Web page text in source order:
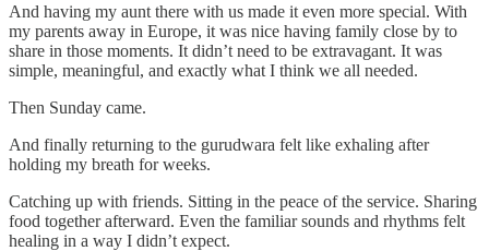
And having my aunt there with us made it even more special. With
my parents away in Europe, it was nice having family close by to
share in those moments. It didn’t need to be extravagant. It was
simple, meaningful, and exactly what I think we all needed.
Then Sunday came.
And finally returning to the gurudwara felt like exhaling after
holding my breath for weeks.
Catching up with friends. Sitting in the peace of the service. Sharing
food together afterward. Even the familiar sounds and rhythms felt
healing in a way I didn’t expect.